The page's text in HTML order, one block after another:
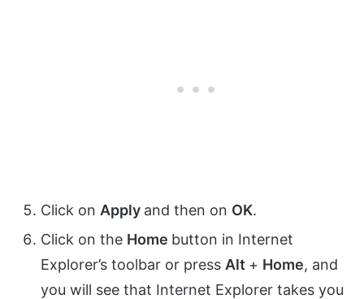
Click on Apply and then on OK.
Click on the Home button in Internet
Explorer’s toolbar or press Alt + Home, and
you will see that Internet Explorer takes you